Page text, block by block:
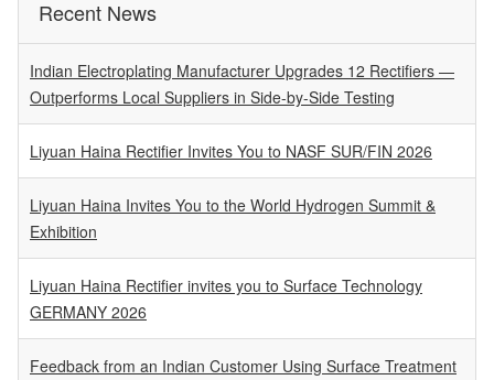
Recent News
Indian Electroplating Manufacturer Upgrades 12 Rectifiers —
Outperforms Local Suppliers in Side-by-Side Testing
Liyuan Haina Rectifier Invites You to NASF SUR/FIN 2026
Liyuan Haina Invites You to the World Hydrogen Summit &
Exhibition
Liyuan Haina Rectifier invites you to Surface Technology
GERMANY 2026
Feedback from an Indian Customer Using Surface Treatment